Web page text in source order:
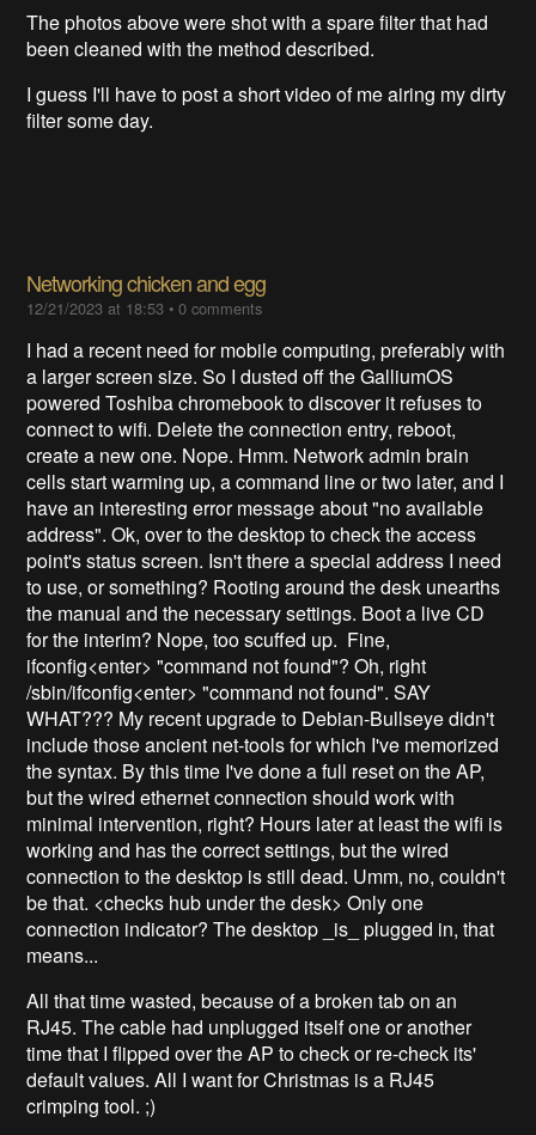
The photos above were shot with a spare filter that had
been cleaned with the method described.
I guess I'll have to post a short video of me airing my dirty
filter some day.
Networking chicken and egg
12/21/2023 at 18:53 •0 comments
I had a recent need for mobile computing, preferably with
a larger screen size. So I dusted off the GalliumOS
powered Toshiba chromebook to discover it refuses to
connect to wifi. Delete the connection entry, reboot,
create a new one. Nope. Hmm. Network admin brain
cells start warming up, a command line or two later, and I
have an interesting error message about "no available
address". Ok, over to the desktop to check the access
point's status screen. Isn't there a special address I need
to use, or something? Rooting around the desk unearths
the manual and the necessary settings. Boot a live CD
for the interim? Nope, too scuffed up. Fine,
ifconfig<enter> "command not found"? Oh, right
/sbin/ifconfig<enter> "command not found". SAY
WHAT??? My recent upgrade to Debian-Bullseye didn't
include those ancient net-tools for which I've memorized
the syntax. By this time I've done a full reset on the AP,
but the wired ethernet connection should work with
minimal intervention, right? Hours later at least the wifi is
working and has the correct settings, but the wired
connection to the desktop is still dead. Umm, no, couldn't
be that. <checks hub under the desk> Only one
connection indicator? The desktop _is_ plugged in, that
means...
All that time wasted, because of a broken tab on an
RJ45. The cable had unplugged itself one or another
time that I flipped over the AP to check or re-check its'
default values. All I want for Christmas is a RJ45
crimping tool. ;)